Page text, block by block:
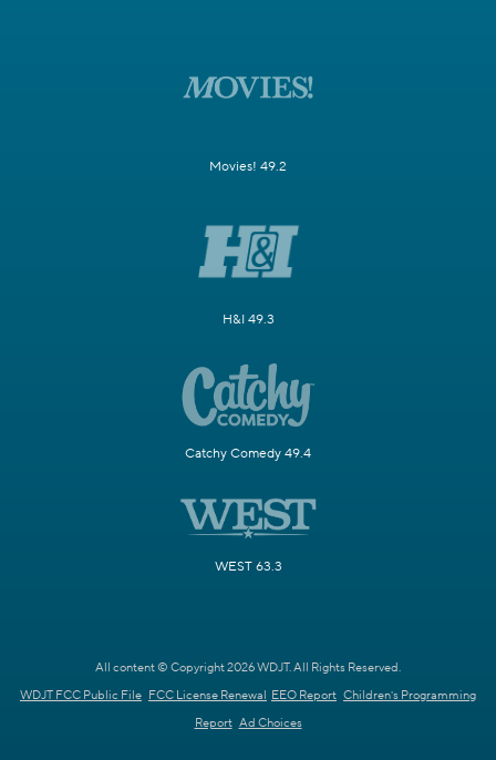
Movies! 49.2
H&I 49.3
Catchy Comedy 49.4
WEST 63.3
All content © Copyright 2026 WDJT. All Rights Reserved.
WDJT FCC Public File FCC License Renewal EEO Report Children's Programming
Report Ad Choices